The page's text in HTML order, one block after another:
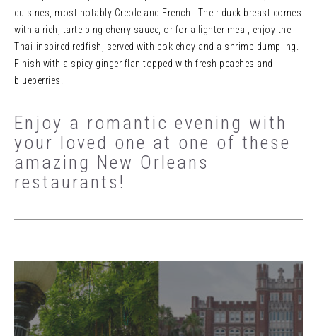
cuisines, most notably Creole and French. Their duck breast comes
with a rich, tarte bing cherry sauce, or for a lighter meal, enjoy the
Thai-inspired redfish, served with bok choy and a shrimp dumpling.
Finish with a spicy ginger flan topped with fresh peaches and
blueberries.
Enjoy a romantic evening with
your loved one at one of these
amazing New Orleans
restaurants!